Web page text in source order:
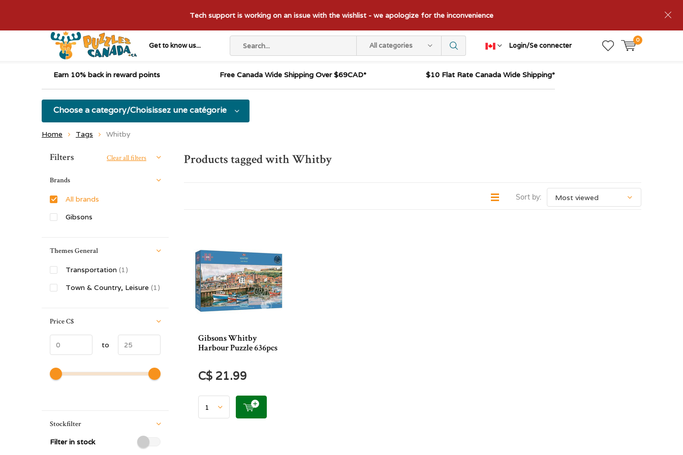
Get to know us... All categories Login/Se connecter
0
Tech support is working on an issue with the wishlist - we apologize for the inconvenience
Earn 10% back in reward points Free Canada Wide Shipping Over $69CAD* $10 Flat Rate Canada Wide Shipping*
Choose a category/Choisissez une catégorie
Home Tags Whitby
Products tagged with Whitby
Sort by:
Gibsons Whitby
Harbour Puzzle 636pcs
C$ 21.99
Sort by:
Filters Clear all filters
Brands
All brands
Gibsons
Themes General
Transportation (1)
Town & Country, Leisure (1)
PriceC$
to
Stockfilter
Filter in stock